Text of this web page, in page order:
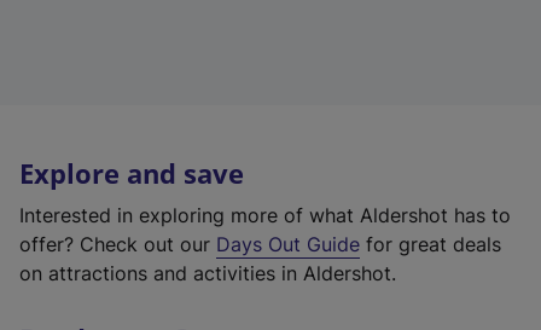
Explore and save
Interested in exploring more of what Aldershot has to
offer? Check out our Days Out Guide for great deals
on attractions and activities in Aldershot.